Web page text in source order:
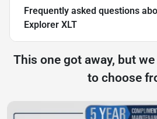
Frequently asked questions
Explorer XLT
This one got away, but
to choose